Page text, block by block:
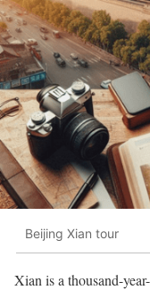
Beijing Xian tour
Xian is a thousand-